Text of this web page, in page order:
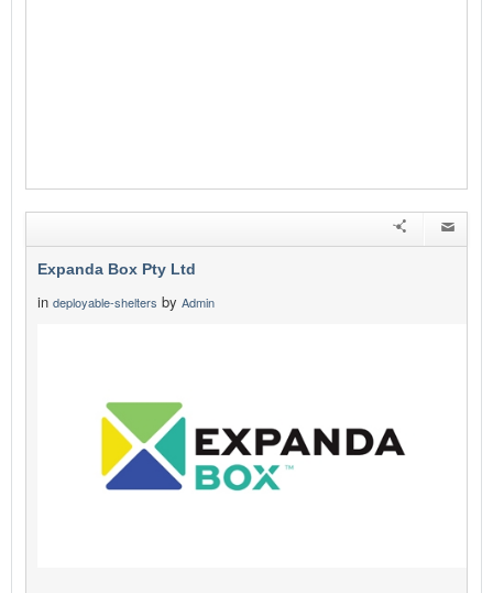
Expanda Box Pty Ltd
in deployable-shelters by Admin